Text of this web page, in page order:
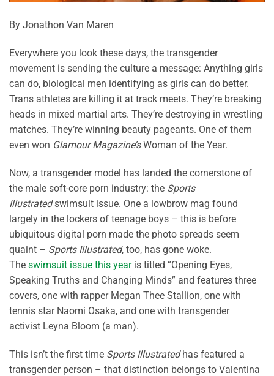
By Jonathon Van Maren
Everywhere you look these days, the transgender
movement is sending the culture a message: Anything girls
can do, biological men identifying as girls can do better.
Trans athletes are killing it at track meets. They’re breaking
heads in mixed martial arts. They’re destroying in wrestling
matches. They’re winning beauty pageants. One of them
even won Glamour Magazine’sWoman of the Year.
Now, a transgender model has landed the cornerstone of
the male soft-core porn industry: the Sports
Illustratedswimsuit issue. One a lowbrow mag found
largely in the lockers of teenage boys – this is before
ubiquitous digital porn made the photo spreads seem
quaint – Sports Illustrated, too, has gone woke.
The swimsuit issue this yearis titled “Opening Eyes,
Speaking Truths and Changing Minds” and features three
covers, one with rapper Megan Thee Stallion, one with
tennis star Naomi Osaka, and one with transgender
activist Leyna Bloom (a man).
This isn’t the first time Sports Illustratedhas featured a
transgender person – that distinction belongs to Valentina